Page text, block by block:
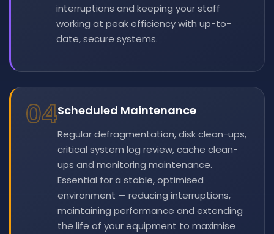
interruptions and keeping your staff
working at peak efficiency with up-to-
date, secure systems.
04Scheduled Maintenance
Regular defragmentation, disk clean-ups,
critical system log review, cache clean-
ups and monitoring maintenance.
Essential for a stable, optimised
environment — reducing interruptions,
maintaining performance and extending
the life of your equipment to maximise